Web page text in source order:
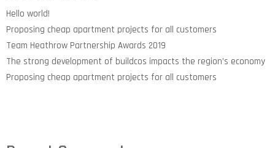
Hello world!
Proposing cheap apartment projects for all customers
Team Heathrow Partnership Awards 2019
The strong development of buildcos impacts the region’s economy
Proposing cheap apartment projects for all customers